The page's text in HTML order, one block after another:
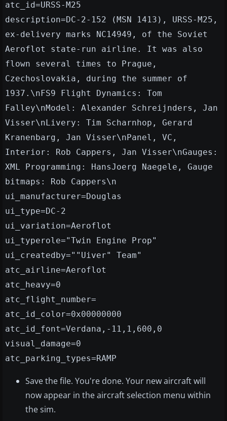
atc_id=URSS-M25
description=DC-2-152 (MSN 1413), URSS-M25,
ex-delivery marks NC14949, of the Soviet
Aeroflot state-run airline. It was also
flown several times to Prague,
Czechoslovakia, during the summer of
1937.\nFS9 Flight Dynamics: Tom
Falley\nModel: Alexander Schreijnders, Jan
Visser\nLivery: Tim Scharnhop, Gerard
Kranenbarg, Jan Visser\nPanel, VC,
Interior: Rob Cappers, Jan Visser\nGauges:
XML Programming: HansJoerg Naegele, Gauge
bitmaps: Rob Cappers\n
ui_manufacturer=Douglas
ui_type=DC-2
ui_variation=Aeroflot
ui_typerole="Twin Engine Prop"
ui_createdby=""Uiver" Team"
atc_airline=Aeroflot
atc_heavy=0
atc_flight_number=
atc_id_color=0x00000000
atc_id_font=Verdana,-11,1,600,0
visual_damage=0
atc_parking_types=RAMP
Save the file. You're done. Your new aircraft will
now appear in the aircraft selection menu within
the sim.